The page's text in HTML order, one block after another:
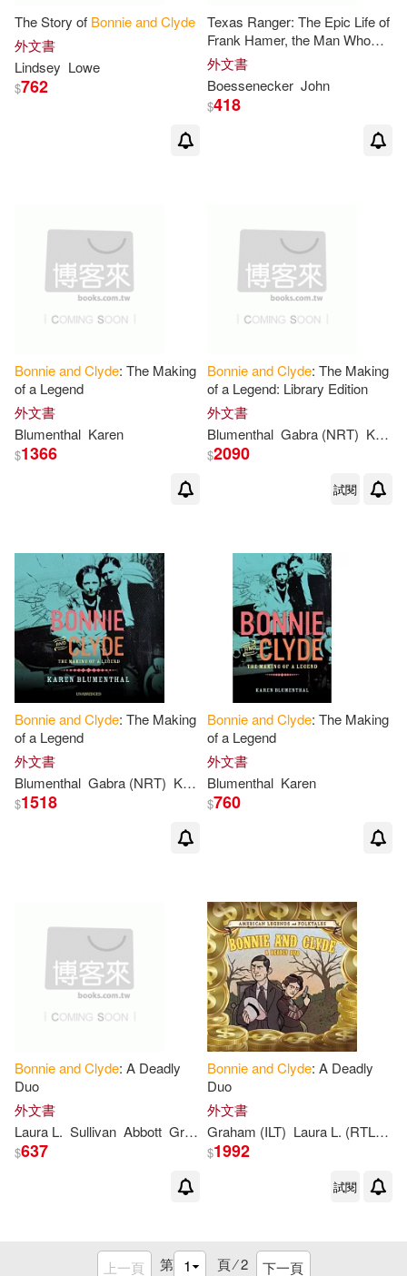
The Story of BonnieandClyde
外文書
Lindsey Lowe
$762
Texas Ranger: The Epic Life of
Frank Hamer, the Man Who
KilledBonnie
外文書
Boessenecker John
$418
BonnieandClyde: The Making
of a Legend
外文書
Blumenthal Karen
$1366
BonnieandClyde: The Making
of a Legend: Library Edition
外文書
Blumenthal Gabra (NRT) Karen/ Zackman
$2090
試閱
BonnieandClyde: The Making
of a Legend
外文書
Blumenthal Gabra (NRT) Karen/ Zackman
$1518
BonnieandClyde: The Making
of a Legend
外文書
Blumenthal Karen
$760
BonnieandClyde: A Deadly
Duo
外文書
Laura L. Sullivan Abbott Graham
$637
BonnieandClyde: A Deadly
Duo
外文書
Graham (ILT) Laura L. (RTL)/ Abbott
$1992
試閱
上一頁 第 頁 ⁄2 下一頁